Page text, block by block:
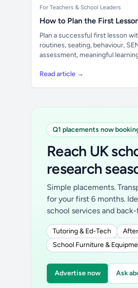
For Teachers & School Leaders
How to Plan the First
Plan a successful first lesson
routines, seating, behaviour,
assessment, meaningful
Read article →
Q1 placements now
Reach UK
research
Simple placements.
for your first 6 months.
school services and
Tutoring & Ed-Tech
School Furniture &
Advertise now Ask